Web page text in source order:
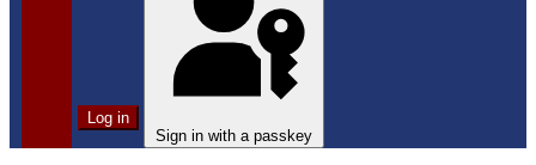
Log in
Sign in with a passkey